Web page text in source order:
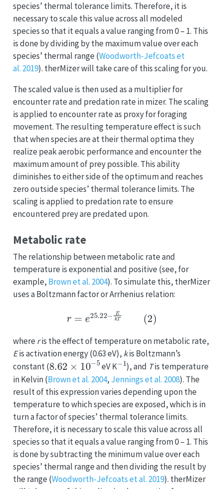
species’ thermal tolerance limits. Therefore, it is
necessary to scale this value across all modeled
species so that it equals a value ranging from 0 – 1. This
is done by dividing by the maximum value over each
species’ thermal range (Woodworth-Jefcoats et
al. 2019). therMizer will take care of this scaling for you.
The scaled value is then used as a multiplier for
encounter rate and predation rate in mizer. The scaling
is applied to encounter rate as proxy for foraging
movement. The resulting temperature effect is such
that when species are at their thermal optima they
realize peak aerobic performance and encounter the
maximum amount of prey possible. This ability
diminishes to either side of the optimum and reaches
zero outside species’ thermal tolerance limits. The
scaling is applied to predation rate to ensure
encountered prey are predated upon.
Metabolic rate
The relationship between metabolic rate and
temperature is exponential and positive (see, for
example, Brown et al. 2004). To simulate this, therMizer
uses a Boltzmann factor or Arrhenius relation:
e25.22 −E (2)
where ris the effect of temperature on metabolic rate,
Eis activation energy (0.63 eV), kis Boltzmann’s
constant (
8.62×10−5
eV K
−1
), and Tis temperature
in Kelvin (Brown et al. 2004, Jennings et al. 2008). The
result of this expression varies depending upon the
temperature to which species are exposed, which is in
turn a factor of species’ thermal tolerance limits.
Therefore, it is necessary to scale this value across all
species so that it equals a value ranging from 0 – 1. This
is done by subtracting the minimum value over each
species’ thermal range and then dividing the result by
the range (Woodworth-Jefcoats et al. 2019). therMizer